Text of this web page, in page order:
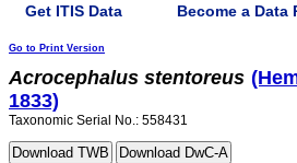
Get ITIS Data Become a Data
Go to Print Version
Acrocephalus stentoreus
1833)
Taxonomic Serial No.: 558431